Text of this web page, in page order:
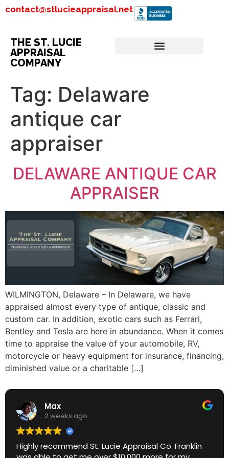
contact@stlucieappraisal.net
THE ST. LUCIE
APPRAISAL
COMPANY
Tag: Delaware
antique car
appraiser
DELAWARE ANTIQUE CAR
APPRAISER
WILMINGTON, Delaware – In Delaware, we have
appraised almost every type of antique, classic and
custom car. In addition, exotic cars such as Ferrari,
Bentley and Tesla are here in abundance. When it comes
time to appraise the value of your automobile, RV,
motorcycle or heavy equipment for insurance, financing,
diminished value or a charitable […]
Max
2 weeks ago
Highly recommend St. Lucie Appraisal Co. Franklin